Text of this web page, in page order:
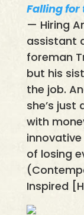
Falling for
— Hiring
assistant
foreman
but his
the job.
she’s just
with
of losing
Inspired